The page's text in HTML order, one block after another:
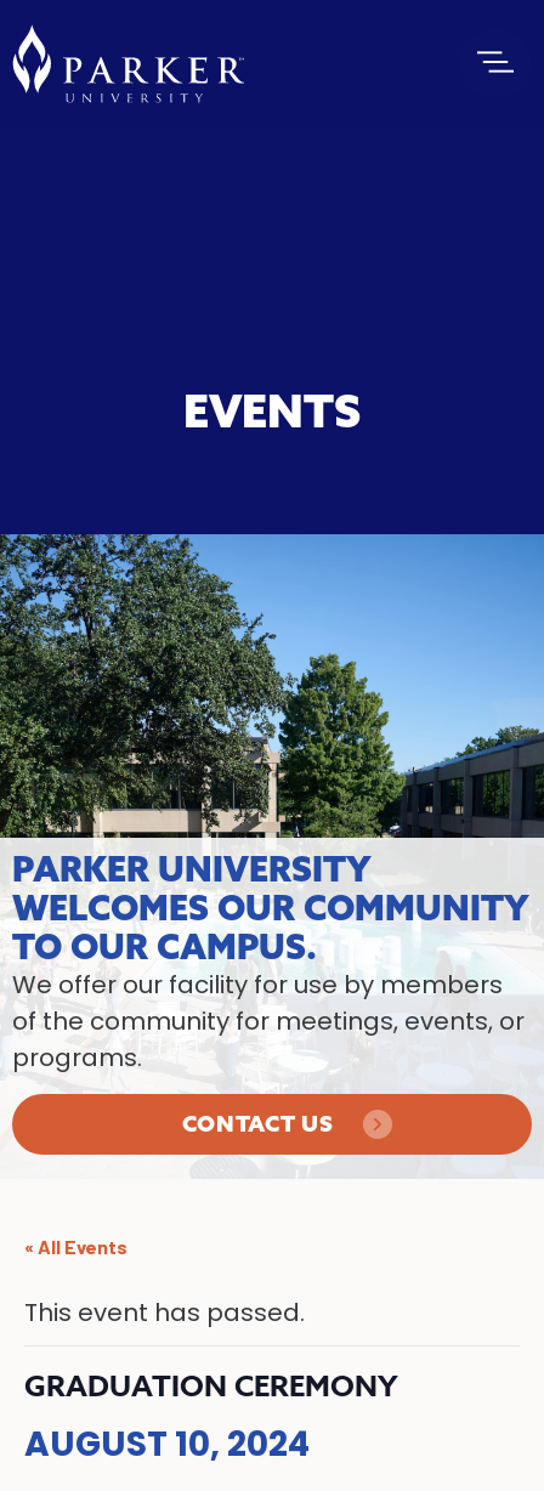
EVENTS
PARKER UNIVERSITY
WELCOMES OUR COMMUNITY
TO OUR CAMPUS.
We offer our facility for use by members
of the community for meetings, events, or
programs.
CONTACT US
« All Events
This event has passed.
GRADUATION CEREMONY
AUGUST 10, 2024